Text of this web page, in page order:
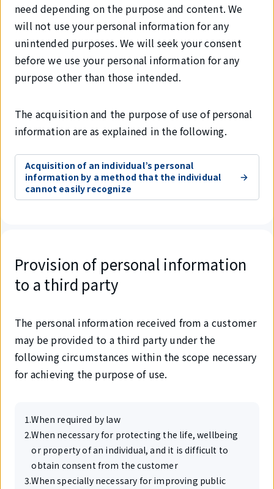
need depending on the purpose and content. We
will not use your personal information for any
unintended purposes. We will seek your consent
before we use your personal information for any
purpose other than those intended.
The acquisition and the purpose of use of personal
information are as explained in the following.
Acquisition of an individual’s personal
information by a method that the individual
cannot easily recognize
Provision of personal information
to a third party
The personal information received from a customer
may be provided to a third party under the
following circumstances within the scope necessary
for achieving the purpose of use.
1.When required by law
2.When necessary for protecting the life, wellbeing
or property of an individual, and it is difficult to
obtain consent from the customer
3.When specially necessary for improving public